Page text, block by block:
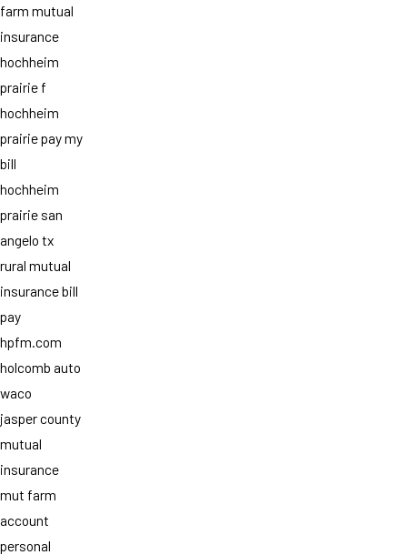
farm mutual
insurance
hochheim
prairie f
hochheim
prairie pay my
bill
hochheim
prairie san
angelo tx
rural mutual
insurance bill
pay
hpfm.com
holcomb auto
waco
jasper county
mutual
insurance
mut farm
account
personal